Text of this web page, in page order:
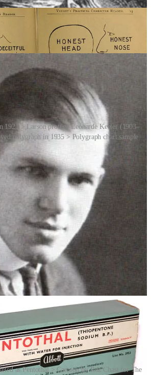
physiological indicators such as
respiration and skin conductivity while a
of questions. The theory behind the
person lies, there will be measurable
parameters.
1921 > Larson protégé Leonarde Keeler (1903–
polygraph in 1935 > Polygraph chart sample
has been refined and improved upon,
criticism. Critics argue that it is not
by various factors such as stress,
examiner. Moreover, the polygraph is not
in many courts due to concerns about its
of a truth serum. Drugs such as sodium
cannabis have been used for the purposes of
from an unwilling subject.
publicly disclosed truth drugs has been
with subjects apparently freely
Interestingly, much of the claimed effect
subjects that they cannot tell a lie while
drug – a self-fulfilling prophecy.
as Pentothal > Cartoon by Roz Chast for The